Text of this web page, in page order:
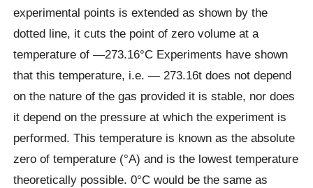
experimental points is extended as shown by the
dotted line, it cuts the point of zero volume at a
temperature of —273.16°C Experiments have shown
that this temperature, i.e. — 273.16t does not depend
on the nature of the gas provided it is stable, nor does
it depend on the pressure at which the experiment is
performed. This temperature is known as the absolute
zero of temperature (°A) and is the lowest temperature
theoretically possible. 0°C would be the same as